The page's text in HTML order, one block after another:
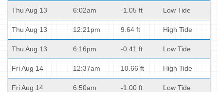
Thu Aug 13 6:02am -1.05 ft Low Tide
Thu Aug 13 12:21pm 9.64 ft High Tide
Thu Aug 13 6:16pm -0.41 ft Low Tide
Fri Aug 14 12:37am 10.66 ft High Tide
Fri Aug 14 6:50am -1.00 ft Low Tide